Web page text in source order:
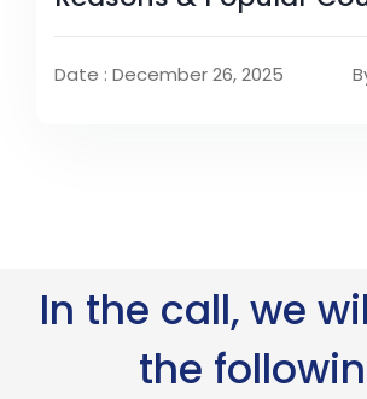
Date : December 26, 2025
In the call, we
the